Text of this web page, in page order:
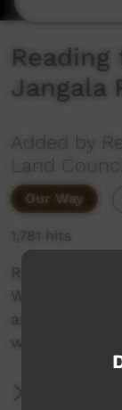
Jangala
Added by
Land Council
Our Way
1,781 hits
Reading the
Warlpiri
and Southern
with the
More